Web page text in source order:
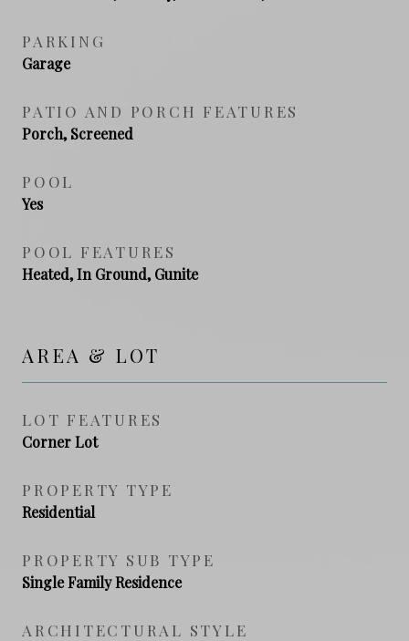
PARKING
Garage
PATIO AND PORCH FEATURES
Porch, Screened
POOL
Yes
POOL FEATURES
Heated, In Ground, Gunite
AREA & LOT
LOT FEATURES
Corner Lot
PROPERTY TYPE
Residential
PROPERTY SUB TYPE
Single Family Residence
ARCHITECTURAL STYLE